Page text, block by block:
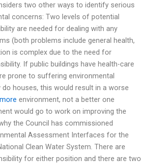
two other ways to identify serious
concerns: Two levels of potential
are needed for dealing with any
(both problems include general health,
is complex due to the need for
If public buildings have health-care
prone to suffering environmental
houses, this would result in a worse
environment, not a better one
would go to work on improving the
the Council has commissioned
Assessment Interfaces for the
Clean Water System. There are
for either position and there are two